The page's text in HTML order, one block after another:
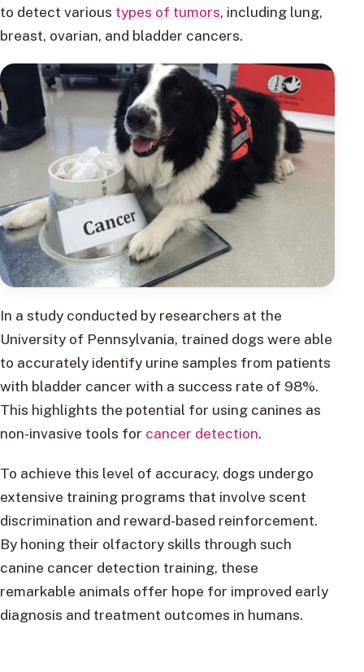
to detect various types of tumors, including lung,
breast, ovarian, and bladder cancers.
In a study conducted by researchers at the
University of Pennsylvania, trained dogs were able
to accurately identify urine samples from patients
with bladder cancer with a success rate of 98%.
This highlights the potential for using canines as
non-invasive tools for cancer detection.
To achieve this level of accuracy, dogs undergo
extensive training programs that involve scent
discrimination and reward-based reinforcement.
By honing their olfactory skills through such
canine cancer detection training, these
remarkable animals offer hope for improved early
diagnosis and treatment outcomes in humans.